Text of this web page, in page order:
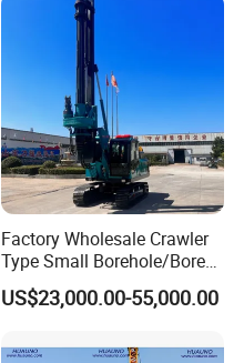
Factory Wholesale Crawler
Type Small Borehole/Bore
Engineeing Rotary Pile
Drilling Rig Anchor Drilling
Drilling Rig Machine Price
US$23,000.00-55,000.00